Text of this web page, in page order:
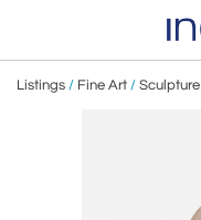
Listings / Fine Art / Sculpture